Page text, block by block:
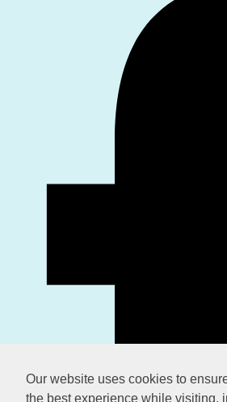
Our website uses cookies to
the best experience while visiting,